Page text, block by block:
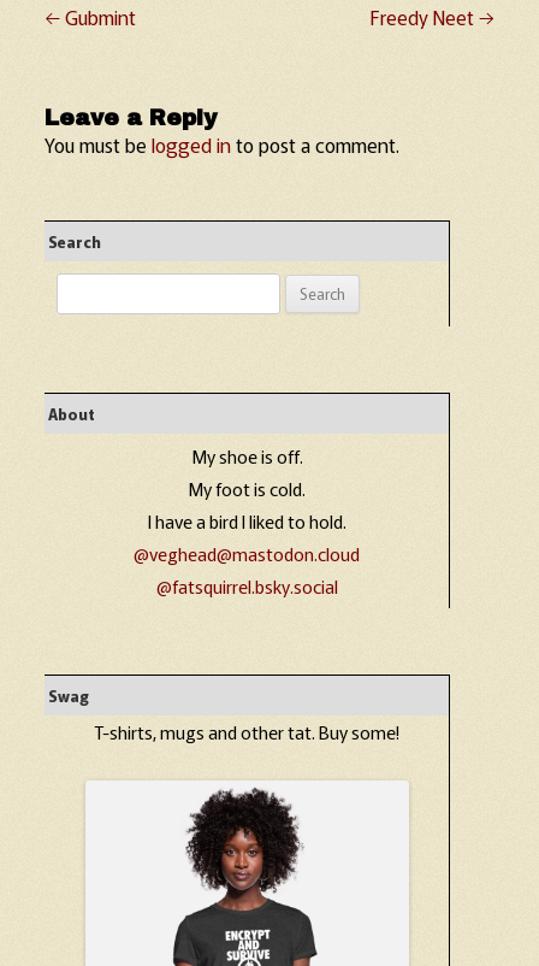
Post navigation
←Gubmint Freedy Neet→
Leave a Reply
You must belogged into post a comment.
Search
for:
About
My shoe is off.
My foot is cold.
I have a bird I liked to hold.
@veghead@mastodon.cloud
@fatsquirrel.bsky.social
Swag
T-shirts, mugs and other tat. Buy some!